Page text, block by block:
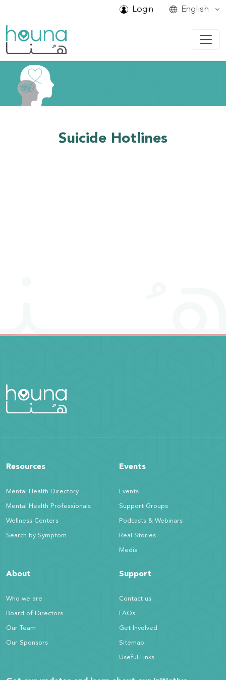
Login English
Suicide Hotlines
Resources
Mental Health Directory
Mental Health Professionals
Wellness Centers
Search by Symptom
Events
Events
Support Groups
Podcasts & Webinars
Real Stories
Media
About
Who we are
Board of Directors
Our Team
Our Sponsors
Support
Contact us
FAQs
Get Involved
Sitemap
Useful Links